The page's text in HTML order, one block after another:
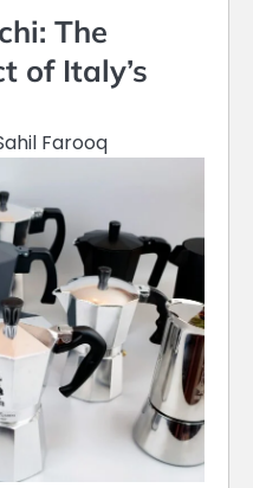
The
of Italy’s
Farooq